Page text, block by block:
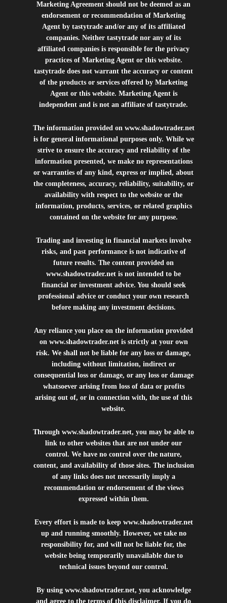
Marketing Agreement should not be deemed as an
endorsement or recommendation of Marketing
Agent by tastytrade and/or any of its affiliated
companies. Neither tastytrade nor any of its
affiliated companies is responsible for the privacy
practices of Marketing Agent or this website.
tastytrade does not warrant the accuracy or content
of the products or services offered by Marketing
Agent or this website. Marketing Agent is
independent and is not an affiliate of tastytrade.
The information provided on www.shadowtrader.net
is for general informational purposes only. While we
strive to ensure the accuracy and reliability of the
information presented, we make no representations
or warranties of any kind, express or implied, about
the completeness, accuracy, reliability, suitability, or
availability with respect to the website or the
information, products, services, or related graphics
contained on the website for any purpose.
Trading and investing in financial markets involve
risks, and past performance is not indicative of
future results. The content provided on
www.shadowtrader.net is not intended to be
financial or investment advice. You should seek
professional advice or conduct your own research
before making any investment decisions.
Any reliance you place on the information provided
on www.shadowtrader.netis strictly at your own
risk. We shall not be liable for any loss or damage,
including without limitation, indirect or
consequential loss or damage, or any loss or damage
whatsoever arising from loss of data or profits
arising out of, or in connection with, the use of this
website.
Through www.shadowtrader.net, you may be able to
link to other websites that are not under our
control. We have no control over the nature,
content, and availability of those sites. The inclusion
of any links does not necessarily imply a
recommendation or endorsement of the views
expressed within them.
Every effort is made to keep www.shadowtrader.net
up and running smoothly. However, we take no
responsibility for, and will not be liable for, the
website being temporarily unavailable due to
technical issues beyond our control.
By using www.shadowtrader.net, you acknowledge
and agree to the terms of this disclaimer. If you do